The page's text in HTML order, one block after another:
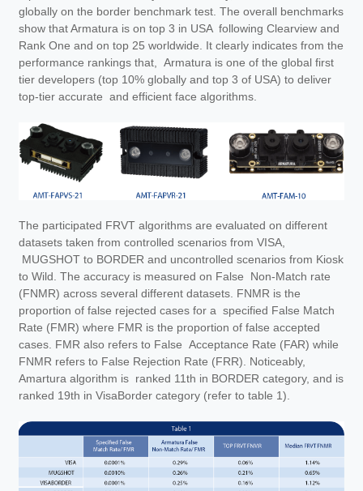
globally on the border benchmark test. The overall benchmarks
show that Armatura is on top 3 in USA following Clearview and
Rank One and on top 25 worldwide. It clearly indicates from the
performance rankings that, Armatura is one of the global first
tier developers (top 10% globally and top 3 of USA) to deliver
top-tier accurate and efficient face algorithms.
The participated FRVT algorithms are evaluated on different
datasets taken from controlled scenarios from VISA,
MUGSHOT to BORDER and uncontrolled scenarios from Kiosk
to Wild. The accuracy is measured on False Non-Match rate
(FNMR) across several different datasets. FNMR is the
proportion of false rejected cases for a specified False Match
Rate (FMR) where FMR is the proportion of false accepted
cases. FMR also refers to False Acceptance Rate (FAR) while
FNMR refers to False Rejection Rate (FRR). Noticeably,
Amartura algorithm is ranked 11th in BORDER category, and is
ranked 19th in VisaBorder category (refer to table 1).